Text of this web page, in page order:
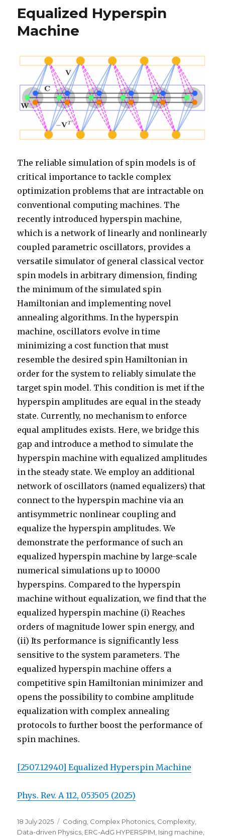
Equalized Hyperspin
Machine
The reliable simulation of spin models is of
critical importance to tackle complex
optimization problems that are intractable on
conventional computing machines. The
recently introduced hyperspin machine,
which is a network of linearly and nonlinearly
coupled parametric oscillators, provides a
versatile simulator of general classical vector
spin models in arbitrary dimension, finding
the minimum of the simulated spin
Hamiltonian and implementing novel
annealing algorithms. In the hyperspin
machine, oscillators evolve in time
minimizing a cost function that must
resemble the desired spin Hamiltonian in
order for the system to reliably simulate the
target spin model. This condition is met if the
hyperspin amplitudes are equal in the steady
state. Currently, no mechanism to enforce
equal amplitudes exists. Here, we bridge this
gap and introduce a method to simulate the
hyperspin machine with equalized amplitudes
in the steady state. We employ an additional
network of oscillators (named equalizers) that
connect to the hyperspin machine via an
antisymmetric nonlinear coupling and
equalize the hyperspin amplitudes. We
demonstrate the performance of such an
equalized hyperspin machine by large-scale
numerical simulations up to 10000
hyperspins. Compared to the hyperspin
machine without equalization, we find that the
equalized hyperspin machine (i) Reaches
orders of magnitude lower spin energy, and
(ii) Its performance is significantly less
sensitive to the system parameters. The
equalized hyperspin machine offers a
competitive spin Hamiltonian minimizer and
opens the possibility to combine amplitude
equalization with complex annealing
protocols to further boost the performance of
spin machines.
[2507.12940] Equalized Hyperspin Machine
Phys. Rev. A 112, 053505 (2025)
Posted
on
18 July 2025 Categories
Coding, Complex Photonics, Complexity,
Data-driven Physics, ERC-AdG HYPERSPIM, Ising machine,